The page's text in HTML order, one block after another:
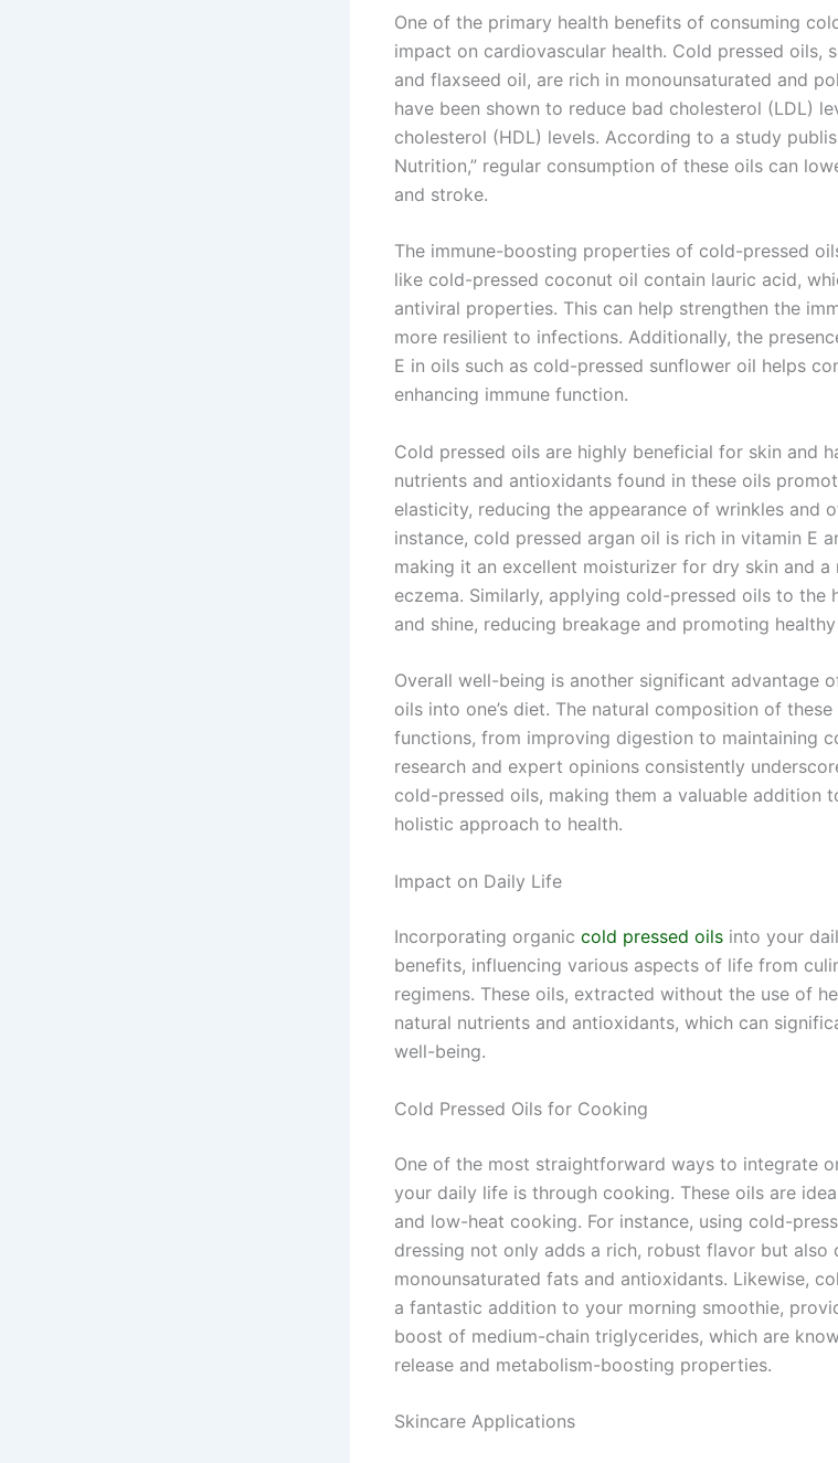
One of the primary health benefits of consuming
impact on cardiovascular health. Cold pressed oils,
and flaxseed oil, are rich in monounsaturated and
have been shown to reduce bad cholesterol (LDL)
cholesterol (HDL) levels. According to a study
Nutrition,” regular consumption of these oils can
and stroke.
The immune-boosting properties of cold-pressed
like cold-pressed coconut oil contain lauric acid,
antiviral properties. This can help strengthen the
more resilient to infections. Additionally, the
E in oils such as cold-pressed sunflower oil helps
enhancing immune function.
Cold pressed oils are highly beneficial for skin and
nutrients and antioxidants found in these oils
elasticity, reducing the appearance of wrinkles and
instance, cold pressed argan oil is rich in vitamin E
making it an excellent moisturizer for dry skin and
eczema. Similarly, applying cold-pressed oils to the
and shine, reducing breakage and promoting
Overall well-being is another significant advantage
oils into one’s diet. The natural composition of
functions, from improving digestion to maintaining
research and expert opinions consistently
cold-pressed oils, making them a valuable addition
holistic approach to health.
Impact on Daily Life
Incorporating organic cold pressed oils into your
benefits, influencing various aspects of life from
regimens. These oils, extracted without the use of
natural nutrients and antioxidants, which can
well-being.
Cold Pressed Oils for Cooking
One of the most straightforward ways to integrate
your daily life is through cooking. These oils are
and low-heat cooking. For instance, using cold-
dressing not only adds a rich, robust flavor but also
monounsaturated fats and antioxidants. Likewise,
a fantastic addition to your morning smoothie,
boost of medium-chain triglycerides, which are
release and metabolism-boosting properties.
Skincare Applications